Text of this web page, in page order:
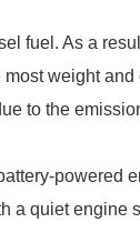
fuel. As a
weight
to the
powered
a quiet engine